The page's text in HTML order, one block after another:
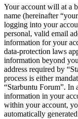
Your account will at a
name (hereinafter
logging into your
personal, valid email
information for your
data-protection laws
information beyond
address required by
process is either
“Starbuntu Forum”. In
information in your
within your account,
automatically